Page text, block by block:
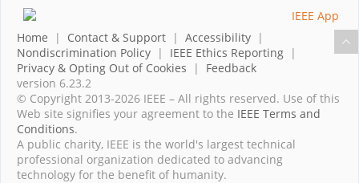
Home | Contact & Support | Accessibility |
Nondiscrimination Policy | IEEE Ethics Reporting |
Privacy & Opting Out of Cookies | Feedback
version 6.23.2
© Copyright 2013-2026 IEEE – All rights reserved. Use of this
Web site signifies your agreement to the IEEE Terms and
Conditions.
A public charity, IEEE is the world's largest technical
professional organization dedicated to advancing
technology for the benefit of humanity.